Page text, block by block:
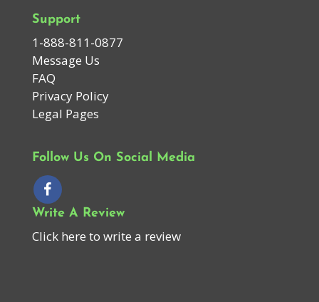
Support
1-888-811-0877
Message Us
FAQ
Privacy Policy
Legal Pages
Follow Us On Social Media
Write A Review
Click here to write a review